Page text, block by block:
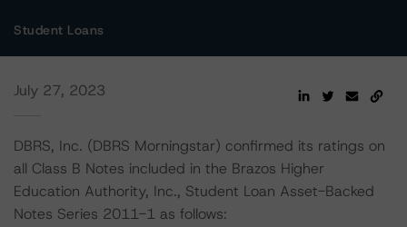
Student Loans
July 27, 2023
DBRS, Inc. (DBRS Morningstar) confirmed its ratings on
all Class B Notes included in the Brazos Higher
Education Authority, Inc., Student Loan Asset-Backed
Notes Series 2011-1 as follows: